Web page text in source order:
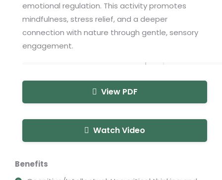
emotional regulation. This activity promotes
mindfulness, stress relief, and a deeper
connection with nature through gentle, sensory
engagement.
View PDF
Watch Video
Benefits